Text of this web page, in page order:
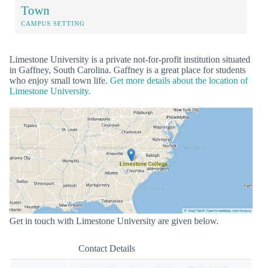
Town
CAMPUS SETTING
Limestone University is a private not-for-profit institution situated
in Gaffney, South Carolina. Gaffney is a great place for students
who enjoy small town life. Get more details about the location of
Limestone University.
Get in touch with Limestone University are given below.
Contact Details